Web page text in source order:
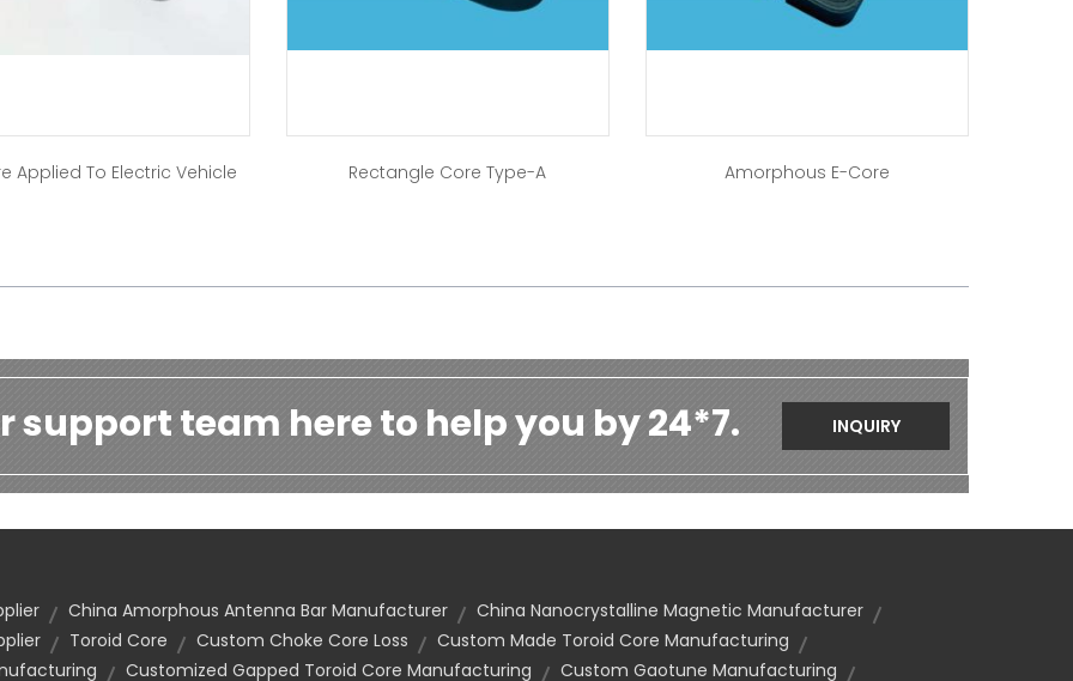
Applied To Electric Vehicle Rectangle Core Type-A Amorphous E-Core
support team here to help you by 24*7. INQUIRY
China Amorphous Antenna Bar Manufacturer
China Nanocrystalline Magnetic Manufacturer
Toroid Core Custom Choke Core Loss
Custom Made Toroid Core Manufacturing
Customized Gapped Toroid Core Manufacturing Custom Gaotune Manufacturing